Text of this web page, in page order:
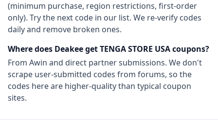
(minimum purchase, region restrictions, first-order
only). Try the next code in our list. We re-verify codes
daily and remove broken ones.
Where does Deakee getTENGA STORE USAcoupons?
From Awin and direct partner submissions. We don't
scrape user-submitted codes from forums, so the
codes here are higher-quality than typical coupon
sites.